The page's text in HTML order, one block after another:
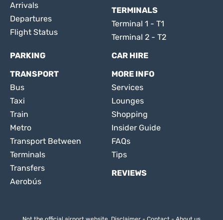
Arrivals
Departures
Flight Status
TERMINALS
Terminal 1 - T1
Terminal 2 - T2
PARKING
CAR HIRE
TRANSPORT
Bus
Taxi
Train
Metro
Transport Between
Terminals
Transfers
Aerobús
MORE INFO
Services
Lounges
Shopping
Insider Guide
FAQs
Tips
REVIEWS